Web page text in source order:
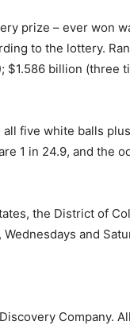
prize – ever won
to the lottery.
billion (three
five white balls
1 in 24.9, and the
the District of
and
Company.